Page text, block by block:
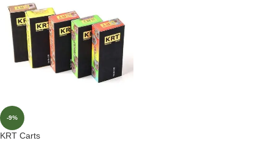
-9%
KRT Carts